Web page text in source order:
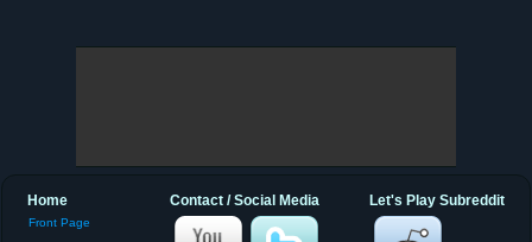
Let's Play Subreddit
Contact / Social Media
Home
Front Page